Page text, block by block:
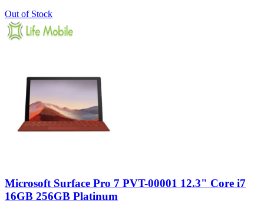
Out of Stock
Microsoft Surface Pro 7 PVT-00001 12.3" Core i7
16GB 256GB Platinum